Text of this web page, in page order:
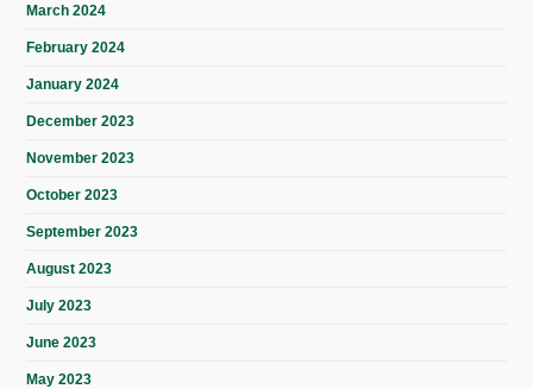
March 2024
February 2024
January 2024
December 2023
November 2023
October 2023
September 2023
August 2023
July 2023
June 2023
May 2023